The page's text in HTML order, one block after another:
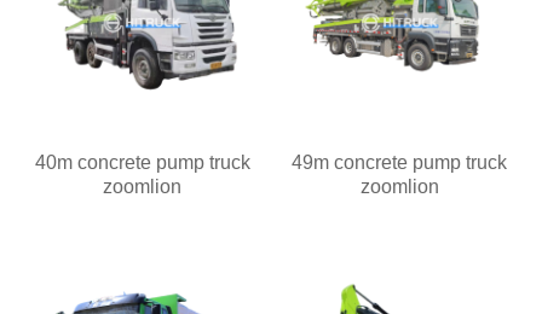
40m concrete pump truck
zoomlion
49m concrete pump truck
zoomlion